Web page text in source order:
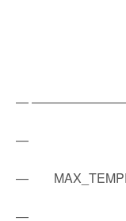
—
—
—
—